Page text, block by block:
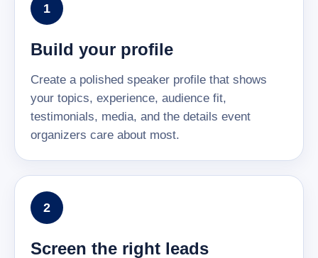
1
Build your profile
Create a polished speaker profile that shows
your topics, experience, audience fit,
testimonials, media, and the details event
organizers care about most.
2
Screen the right leads